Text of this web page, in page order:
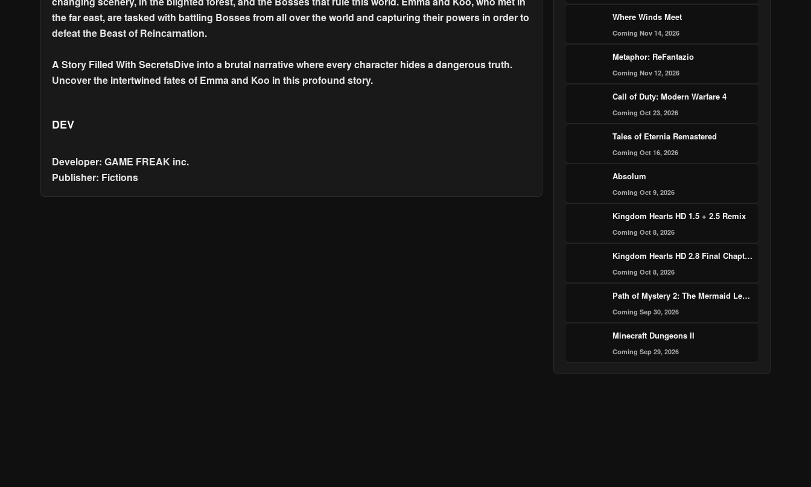
the far east, are tasked with battling Bosses from all over the world and capturing their powers in order to
defeat the Beast of Reincarnation.
A Story Filled With SecretsDive into a brutal narrative where every character hides a dangerous truth.
Uncover the intertwined fates of Emma and Koo in this profound story.
DEV
Developer: GAME FREAK inc.
Publisher: Fictions
Where Winds Meet
Coming Nov 14, 2026
Metaphor: ReFantazio
Coming Nov 12, 2026
Call of Duty: Modern Warfare 4
Coming Oct 23, 2026
Tales of Eternia Remastered
Coming Oct 16, 2026
Absolum
Coming Oct 9, 2026
Kingdom Hearts HD 1.5 + 2.5 Remix
Coming Oct 8, 2026
Kingdom Hearts HD 2.8 Final Chapter Prologue
Coming Oct 8, 2026
Path of Mystery 2: The Mermaid Legend Murder Case
Coming Sep 30, 2026
Minecraft Dungeons II
Coming Sep 29, 2026